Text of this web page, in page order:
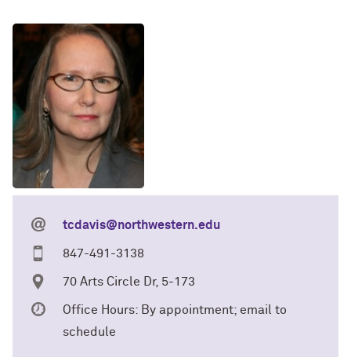
tcdavis@northwestern.edu
847-491-3138
70 Arts Circle Dr, 5-173
Office Hours: By appointment; email to
schedule